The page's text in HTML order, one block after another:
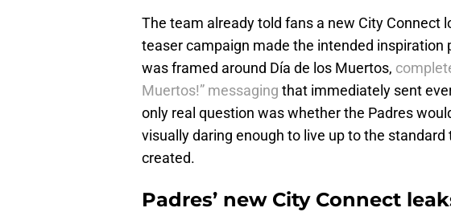
The team already told fans a new City Connect
teaser campaign made the intended inspiration
was framed around Día de los Muertos,
Muertos!” messaging that immediately sent
only real question was whether the Padres
visually daring enough to live up to the
created.
Padres’ new City Connect